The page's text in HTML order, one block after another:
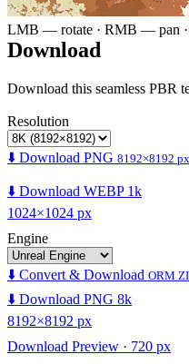
LMB — rotate · RMB — pan
Download
Download this seamless PBR
Resolution
⬇️ Download PNG 8192×8192 px
⬇️ Download WEBP 1k
1024×1024 px
Engine
⬇️ Convert & Download ORM
⬇️ Download PNG 8k
8192×8192 px
Download Preview · 720 px